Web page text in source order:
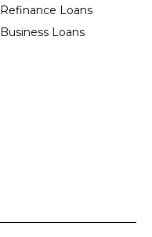
Refinance Loans
Business Loans